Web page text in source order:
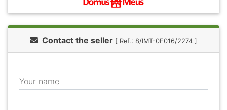
Contact the seller [ Ref.: 8/IMT-0E016/2274 ]
Your name